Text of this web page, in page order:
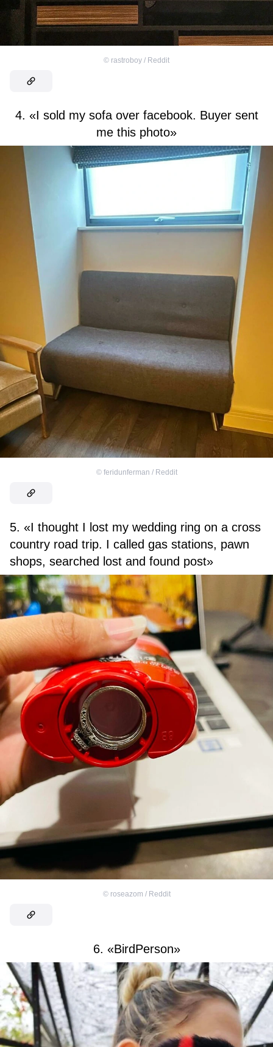
© rastroboy / Reddit
4. «I sold my sofa over facebook. Buyer sent
me this photo»
© feridunferman / Reddit
5. «I thought I lost my wedding ring on a cross
country road trip. I called gas stations, pawn
shops, searched lost and found post»
© roseazom / Reddit
6. «BirdPerson»